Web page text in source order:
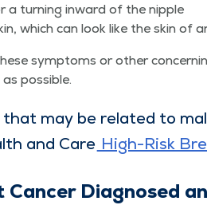
a turn­ing inward of the nipple
which can look like the skin of
symp­toms or oth­er
possible.
that may be relat­ed to
and Care High-Risk
Can­cer Diag­nosed